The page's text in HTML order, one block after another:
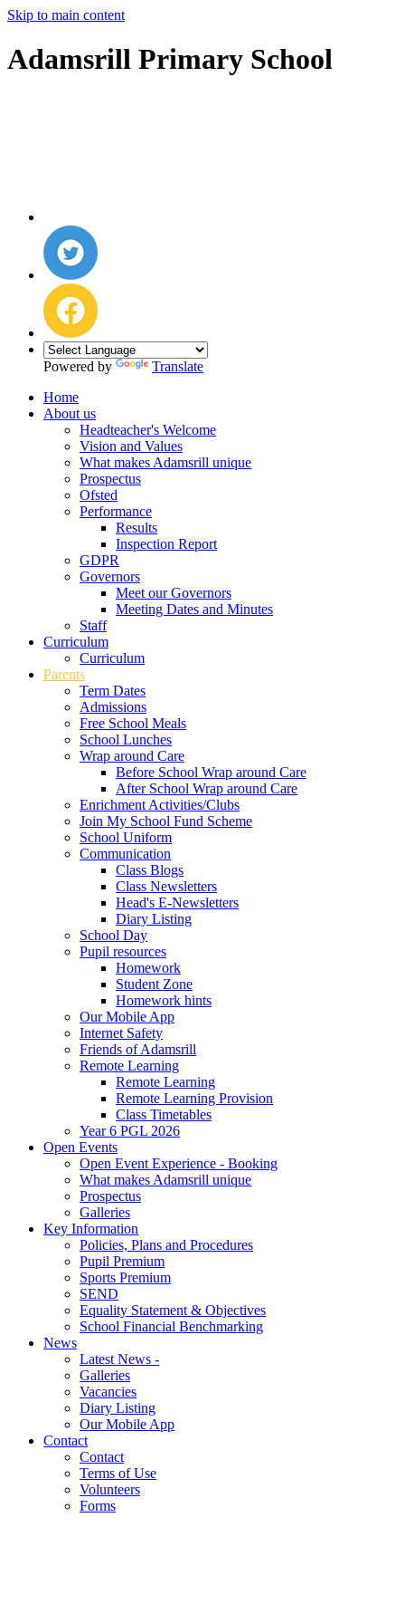
Skip to main content
Adamsrill Primary School
Powered by
Translate
Home
About us
Headteacher's Welcome
Vision and Values
What makes Adamsrill unique
Prospectus
Ofsted
Performance
Results
Inspection Report
GDPR
Governors
Meet our Governors
Meeting Dates and Minutes
Staff
Curriculum
Curriculum
Parents
Term Dates
Admissions
Free School Meals
School Lunches
Wrap around Care
Before School Wrap around Care
After School Wrap around Care
Enrichment Activities/Clubs
Join My School Fund Scheme
School Uniform
Communication
Class Blogs
Class Newsletters
Head's E-Newsletters
Diary Listing
School Day
Pupil resources
Homework
Student Zone
Homework hints
Our Mobile App
Internet Safety
Friends of Adamsrill
Remote Learning
Remote Learning
Remote Learning Provision
Class Timetables
Year 6 PGL 2026
Open Events
Open Event Experience - Booking
What makes Adamsrill unique
Prospectus
Galleries
Key Information
Policies, Plans and Procedures
Pupil Premium
Sports Premium
SEND
Equality Statement & Objectives
School Financial Benchmarking
News
Latest News -
Galleries
Vacancies
Diary Listing
Our Mobile App
Contact
Contact
Terms of Use
Volunteers
Forms